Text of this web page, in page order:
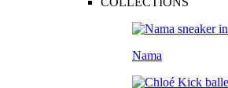
Nama